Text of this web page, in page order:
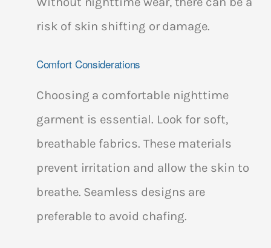
risk of skin shifting or damage.
Comfort Considerations
Choosing a comfortable nighttime
garment is essential. Look for soft,
breathable fabrics. These materials
prevent irritation and allow the skin to
breathe. Seamless designs are
preferable to avoid chafing.